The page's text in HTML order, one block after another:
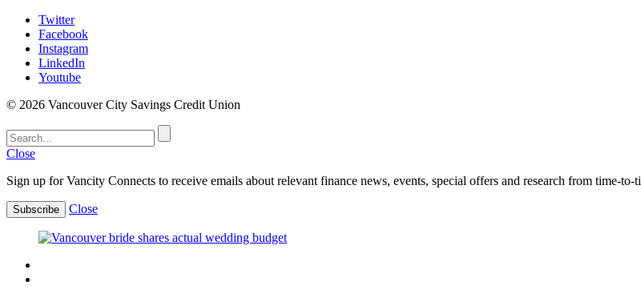
Twitter
Facebook
Instagram
LinkedIn
Youtube
© 2026 Vancouver City Savings Credit Union
Close
Sign up for Vancity Connects to receive emails about relevant finance news, events, special offers and research from time-to-
Subscribe Close